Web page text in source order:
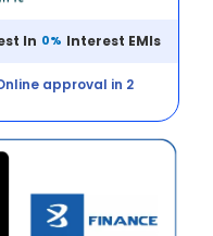
In 0% Interest EMIs
approval in 2